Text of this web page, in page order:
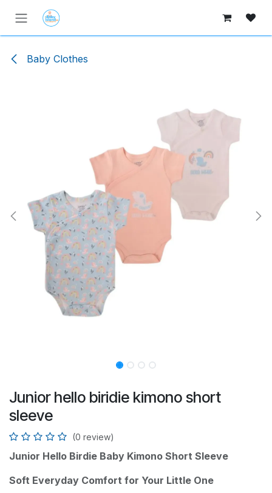
Skip to Content
Baby Clothes
Junior hello biridie kimono short
sleeve
(0 review)
Junior Hello Birdie Baby Kimono Short Sleeve
Soft Everyday Comfort for Your Little One